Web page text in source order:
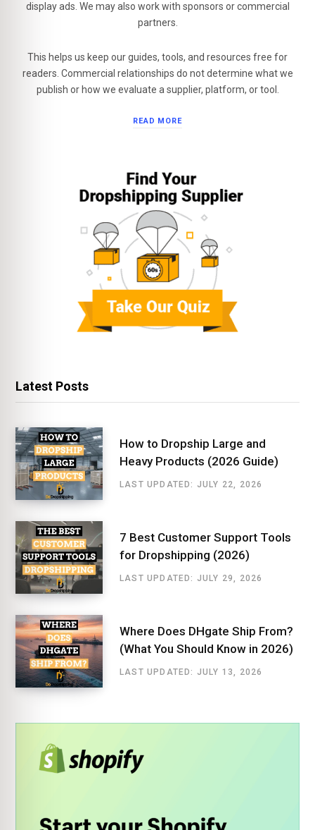
display ads. We may also work with sponsors or commercial
partners.
This helps us keep our guides, tools, and resources free for
readers. Commercial relationships do not determine what we
publish or how we evaluate a supplier, platform, or tool.
READ MORE
Latest Posts
How to Dropship Large and
Heavy Products (2026 Guide)
LAST UPDATED: JULY 22, 2026
7 Best Customer Support Tools
for Dropshipping (2026)
LAST UPDATED: JULY 29, 2026
Where Does DHgate Ship From?
(What You Should Know in 2026)
LAST UPDATED: JULY 13, 2026